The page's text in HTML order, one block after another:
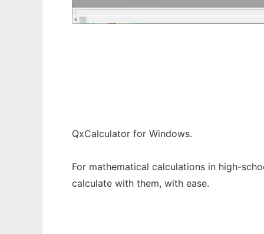
QxCalculator for Windows.
For mathematical calculations in high-
calculate with them, with ease.